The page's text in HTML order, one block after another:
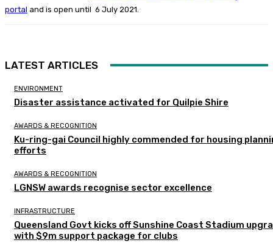
portal and is open until 6 July 2021.
LATEST ARTICLES
ENVIRONMENT
Disaster assistance activated for Quilpie Shire
AWARDS & RECOGNITION
Ku-ring-gai Council highly commended for housing
efforts
AWARDS & RECOGNITION
LGNSW awards recognise sector excellence
INFRASTRUCTURE
Queensland Govt kicks off Sunshine Coast Stadium
with $9m support package for clubs